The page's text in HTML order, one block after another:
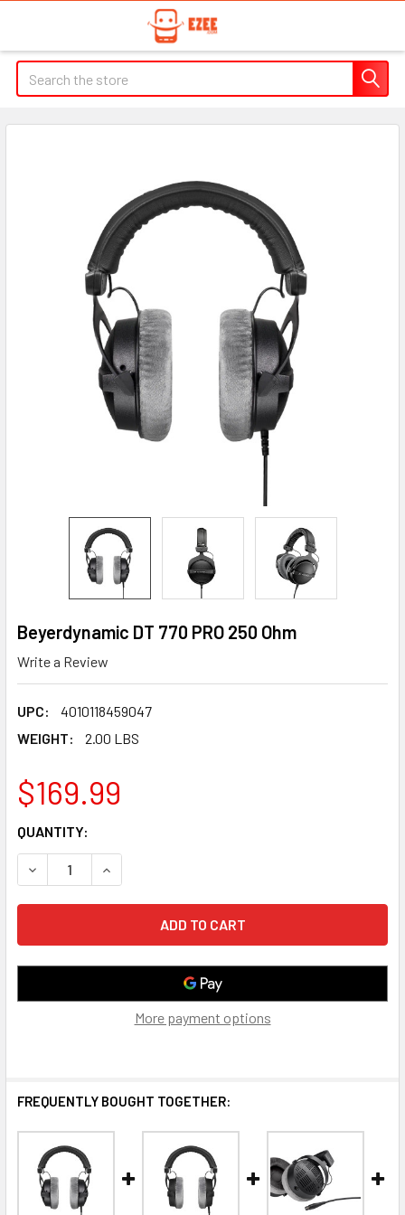
Search
Beyerdynamic DT 770 PRO 250 Ohm
Write a Review
UPC:
4010118459047
WEIGHT:
2.00 LBS
$169.99
CURRENT
STOCK:
QUANTITY:
DECREASE QUANTITY OF BEYERDYNAMIC DT 770 PRO 250
INCREASE QUANTITY OF BEYERDYNAMIC DT
More payment options
FREQUENTLY BOUGHT TOGETHER: